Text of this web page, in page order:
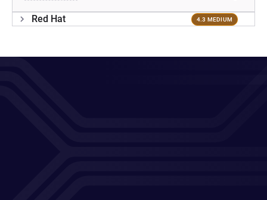
Red Hat 4.3 MEDIUM